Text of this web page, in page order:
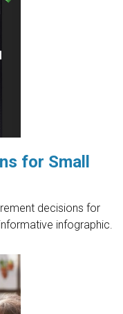
for Small
decisions for
infographic.